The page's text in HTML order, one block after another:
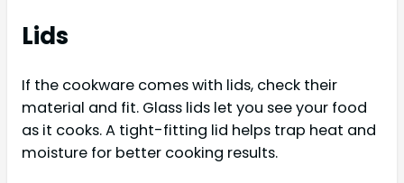
Lids
If the cookware comes with lids, check their
material and fit. Glass lids let you see your food
as it cooks. A tight-fitting lid helps trap heat and
moisture for better cooking results.